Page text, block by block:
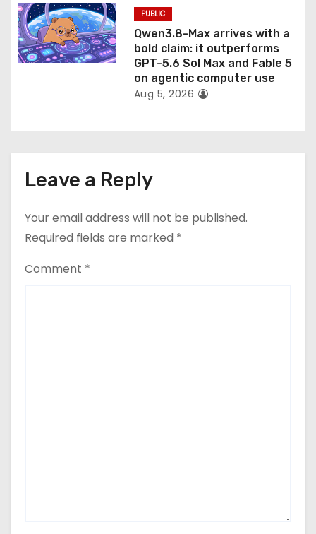
PUBLIC
Qwen3.8-Max arrives with a
bold claim: it outperforms
GPT-5.6 Sol Max and Fable 5
on agentic computer use
Aug 5, 2026
Leave a Reply
Your email address will not be published.
Required fields are marked *
Comment *